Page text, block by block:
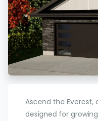
Ascend the Everest,
designed for